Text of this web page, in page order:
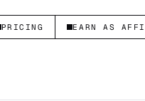
PRICING EARN AS